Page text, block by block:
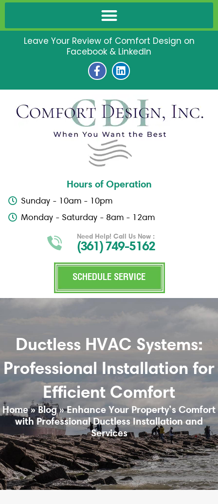
Leave Your Review of Comfort Design on
Facebook & LinkedIn
F
a
c
e
b
o
k
-
f
L
i
n
k
e
d
i
n
Hours of Operation
Sunday - 10am - 10pm
Monday - Saturday - 8am - 12am
Need Help! Call Us Now :
(361) 749-5162
SCHEDULE SERVICE
Ductless HVAC Systems:
Professional Installation for
Efficient Comfort
Home»Blog»Enhance Your Property’s Comfort
with Professional Ductless Installation and
Services